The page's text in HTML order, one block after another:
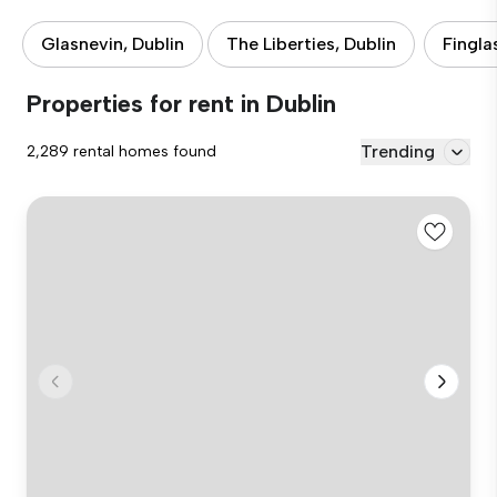
Glasnevin, Dublin The Liberties, Dublin
Properties for rent in Dublin
2,289 rental homes found Trending